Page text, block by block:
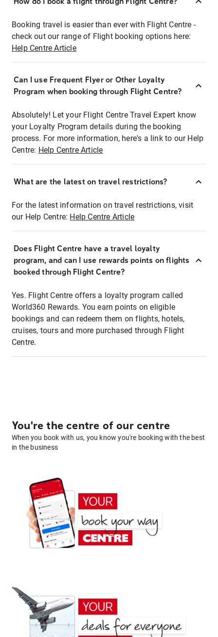
Booking travel is easier than ever with Flight Centre -
check out our range of Flight booking options here:
Help Centre Article
Can I use Frequent Flyer or Other Loyalty
Program when booking through Flight Centre?
Absolutely! Let your Flight Centre Travel Expert know
your Loyalty Program details during the booking
process. For more information, here's a link to our Help
Centre: Help Centre Article
What are the latest on travel restrictions?
For the latest information on travel restrictions, visit
our Help Centre: Help Centre Article
Does Flight Centre have a travel loyalty
program, and can I use rewards points on flights
booked through Flight Centre?
Yes. Flight Centre offers a loyalty program called
World360 Rewards. You earn points on eligible
bookings and can redeem them on flights, hotels,
cruises, tours and more purchased through Flight
Centre.
You're the centre of our centre
When you book with us, you know you're booking with the best
in the business